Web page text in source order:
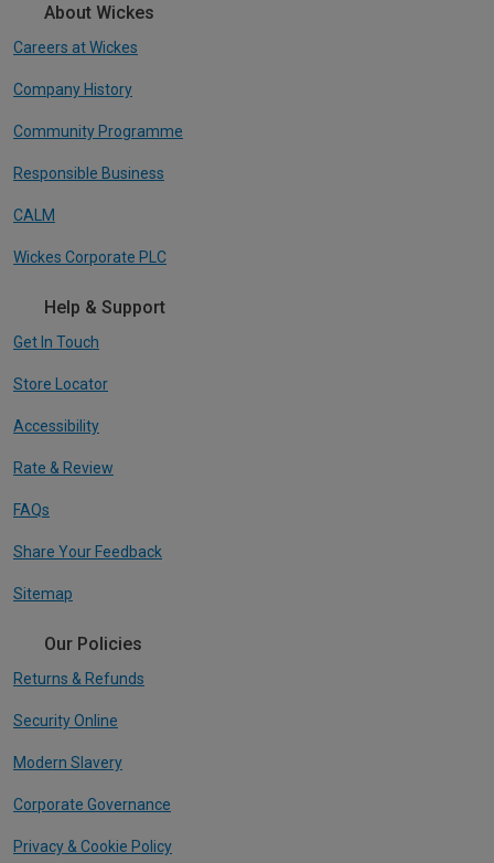
About Wickes
Careers at Wickes
Company History
Community Programme
Responsible Business
CALM
Wickes Corporate PLC
Help & Support
Get In Touch
Store Locator
Accessibility
Rate & Review
FAQs
Share Your Feedback
Sitemap
Our Policies
Returns & Refunds
Security Online
Modern Slavery
Corporate Governance
Privacy & Cookie Policy